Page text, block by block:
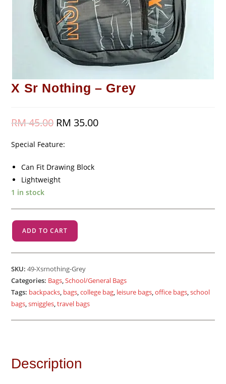
X Sr Nothing – Grey
RM45.00 Original
price
RM 45.00.
RM 35.00Current
price
Special Feature:
Can Fit Drawing Block
Lightweight
1 in stock
X
Sr
Nothing
quantity
ADD TO CART
SKU:49-Xsrnothing-Grey
Categories: Bags,School/General Bags
Tags: backpacks, bags,college bag, leisure bags,office bags,school
bags,smiggles,travel bags
Description